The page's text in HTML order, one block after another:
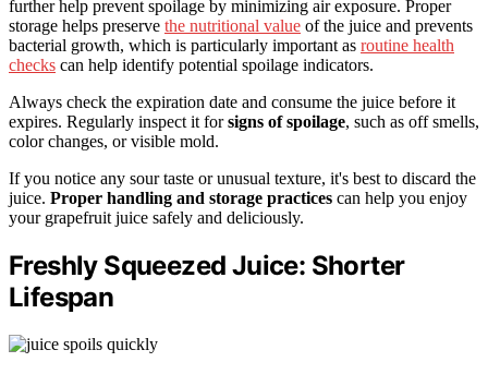
further help prevent spoilage by minimizing air exposure. Proper
storage helps preserve the nutritional value of the juice and prevents
bacterial growth, which is particularly important as routine health
checks can help identify potential spoilage indicators.
Always check the expiration date and consume the juice before it
expires. Regularly inspect it forsigns of spoilage, such as off smells,
color changes, or visible mold.
If you notice any sour taste or unusual texture, it's best to discard the
juice. Proper handling and storage practices can help you enjoy
your grapefruit juice safely and deliciously.
Freshly Squeezed Juice: Shorter
Lifespan